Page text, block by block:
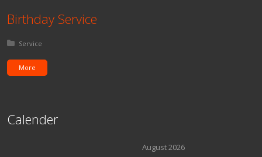
Birthday Service
Posted in:
Service
More
Calender
August 2026